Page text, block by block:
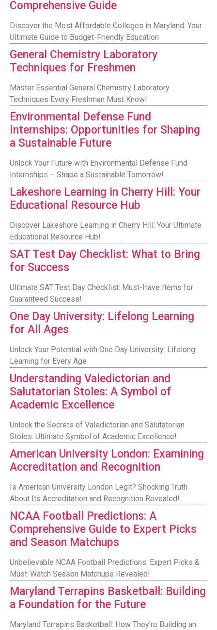
Comprehensive Guide
Discover the Most Affordable Colleges in Maryland: Your
Ultimate Guide to Budget-Friendly Education
General Chemistry Laboratory
Techniques for Freshmen
Master Essential General Chemistry Laboratory
Techniques Every Freshman Must Know!
Environmental Defense Fund
Internships: Opportunities for Shaping
a Sustainable Future
Unlock Your Future with Environmental Defense Fund
Internships – Shape a Sustainable Tomorrow!
Lakeshore Learning in Cherry Hill: Your
Educational Resource Hub
Discover Lakeshore Learning in Cherry Hill: Your Ultimate
Educational Resource Hub!
SAT Test Day Checklist: What to Bring
for Success
Ultimate SAT Test Day Checklist: Must-Have Items for
Guaranteed Success!
One Day University: Lifelong Learning
for All Ages
Unlock Your Potential with One Day University: Lifelong
Learning for Every Age
Understanding Valedictorian and
Salutatorian Stoles: A Symbol of
Academic Excellence
Unlock the Secrets of Valedictorian and Salutatorian
Stoles: Ultimate Symbol of Academic Excellence!
American University London: Examining
Accreditation and Recognition
Is American University London Legit? Shocking Truth
About Its Accreditation and Recognition Revealed!
NCAA Football Predictions: A
Comprehensive Guide to Expert Picks
and Season Matchups
Unbelievable NCAA Football Predictions: Expert Picks &
Must-Watch Season Matchups Revealed!
Maryland Terrapins Basketball: Building
a Foundation for the Future
Maryland Terrapins Basketball: How They're Building an